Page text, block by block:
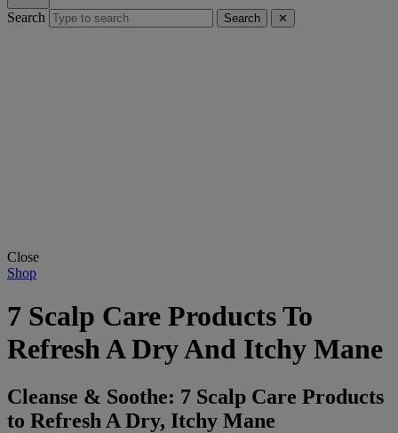
Search Search ✕
Close
Shop
7 Scalp Care Products To
Refresh A Dry And Itchy Mane
Cleanse & Soothe: 7 Scalp Care Products
to Refresh A Dry, Itchy Mane